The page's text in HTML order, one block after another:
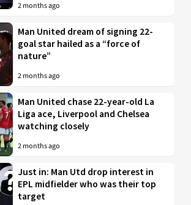
2 months ago
Man United dream of signing 22-
goal star hailed as a “force of
nature”
2 months ago
Man United chase 22-year-old La
Liga ace, Liverpool and Chelsea
watching closely
2 months ago
Just in: Man Utd drop interest in
EPL midfielder who was their top
target